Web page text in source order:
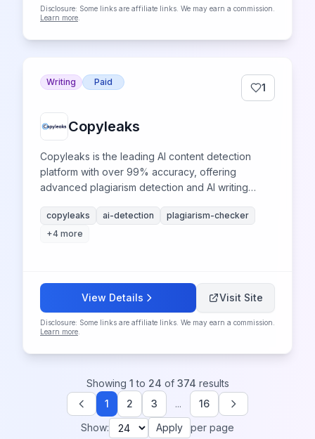
Disclosure: Some links are affiliate links. We may earn a commission.
Learn more
Writing Paid 1
Copyleaks
Copyleaks is the leading AI content detection
platform with over 99% accuracy, offering
advanced plagiarism detection and AI writing
compliance.
copyleaks ai-detection
plagiarism-checker
+4 more
View Details Visit Site
Disclosure: Some links are affiliate links. We may earn a commission.
Learn more
Showing 1 to 24 of 374 results
Previous
1 2 3 ...
16
Next
Show:
Apply per page